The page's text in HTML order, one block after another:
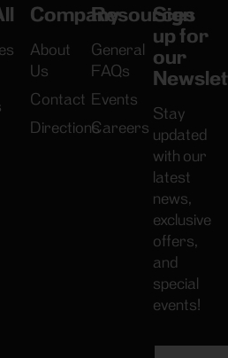
Company
About
Us
Contact
Directions
Resources
General
FAQs
Events
Careers
Sign
up for
our
Stay
updated
with our
latest
news,
exclusive
offers,
and
special
events!